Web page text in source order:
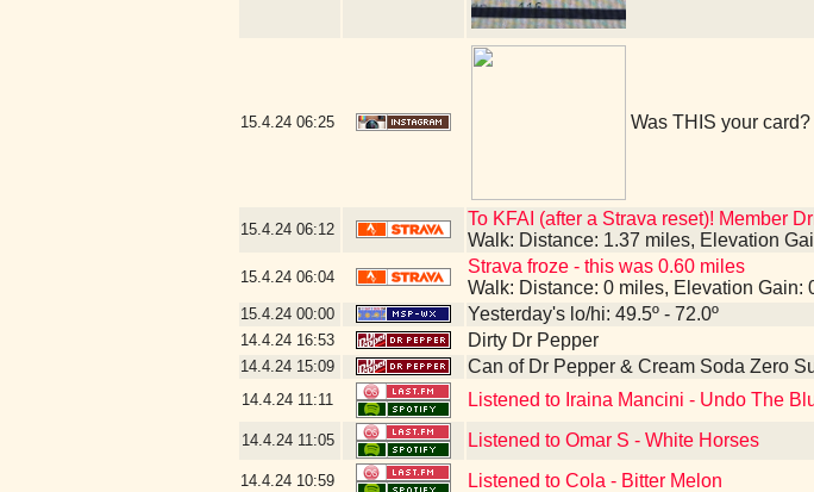
15.4.24 06:25 Was THIS your card?
15.4.24 06:12
To KFAI (after a Strava reset)! Member
Walk: Distance: 1.37 miles, Elevation
15.4.24 06:04
Strava froze - this was 0.60 miles
Walk: Distance: 0 miles, Elevation Gain:
15.4.24 00:00 Yesterday's lo/hi: 49.5º - 72.0º
14.4.24 16:53 Dirty Dr Pepper
14.4.24 15:09 Can of Dr Pepper & Cream Soda Zero
14.4.24 11:11 Listened to Iraina Mancini - Undo The
14.4.24 11:05 Listened to Omar S - White Horses
14.4.24 10:59 Listened to Cola - Bitter Melon